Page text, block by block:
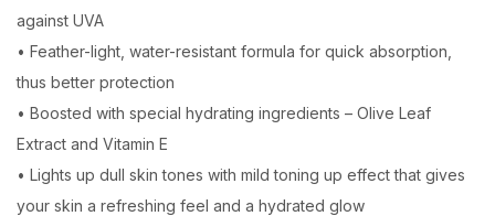
against UVA
• Feather-light, water-resistant formula for quick absorption,
thus better protection
• Boosted with special hydrating ingredients – Olive Leaf
Extract and Vitamin E
• Lights up dull skin tones with mild toning up effect that gives
your skin a refreshing feel and a hydrated glow